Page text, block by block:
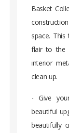
Basket
space.
flair to the
interior
clean up.
- Give
beautiful
beautifully